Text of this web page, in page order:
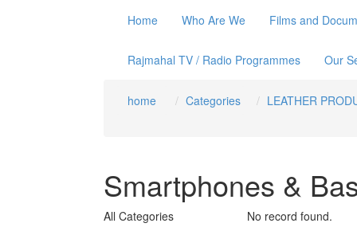
Home Who Are We Films and
Rajmahal TV / Radio Programmes Our
home Categories LEATHER
Smartphones &
All Categories
No record found.